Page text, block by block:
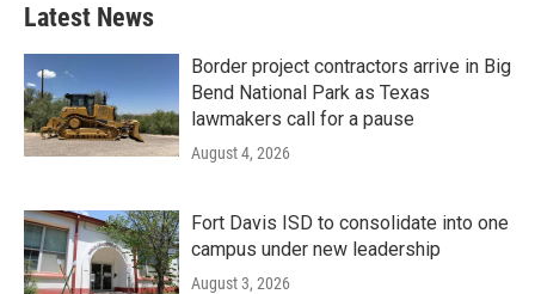
Latest News
Border project contractors arrive in Big
Bend National Park as Texas
lawmakers call for a pause
August 4, 2026
Fort Davis ISD to consolidate into one
campus under new leadership
August 3, 2026